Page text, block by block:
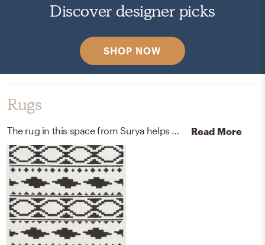
Discover designer picks
SHOP NOW
Rugs
The rug in this space from Surya helps add a variety of colors to the room. Read More